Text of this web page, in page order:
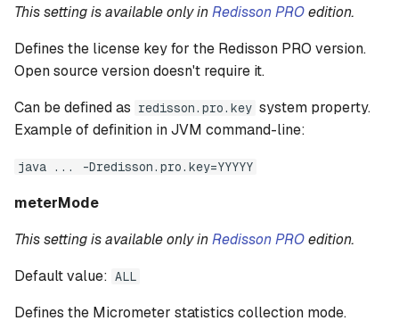
This setting is available only inRedisson PROedition.
Defines the license key for the Redisson PRO version.
Open source version doesn't require it.
Can be defined as redisson.pro.key system property.
Example of definition in JVM command-line:
java ... -Dredisson.pro.key=YYYYY
meterMode
This setting is available only inRedisson PROedition.
Default value: ALL
Defines the Micrometer statistics collection mode.